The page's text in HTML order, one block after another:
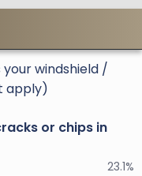
windshield /
apply)
or chips in
23.1%